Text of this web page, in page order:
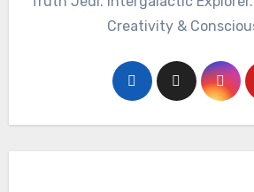
Creativity &